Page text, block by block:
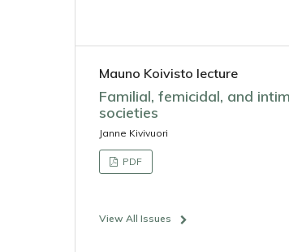
Mauno Koivisto lecture
Familial, femicidal, and
societies
Janne Kivivuori
PDF
View All Issues